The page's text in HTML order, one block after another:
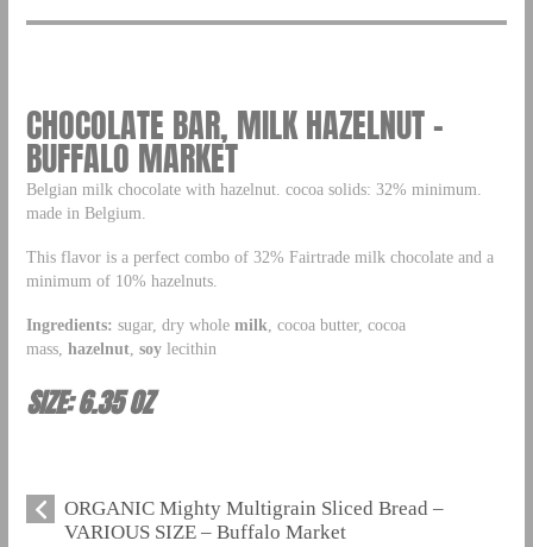
CHOCOLATE BAR, MILK HAZELNUT –
BUFFALO MARKET
Belgian milk chocolate with hazelnut. cocoa solids: 32% minimum.
made in Belgium.
This flavor is a perfect combo of 32% Fairtrade milk chocolate and a
minimum of 10% hazelnuts.
Ingredients: sugar, dry whole milk , cocoa butter, cocoa
mass, hazelnut, soylecithin
SIZE: 6.35 OZ
ORGANIC Mighty Multigrain Sliced Bread –
VARIOUS SIZE – Buffalo Market